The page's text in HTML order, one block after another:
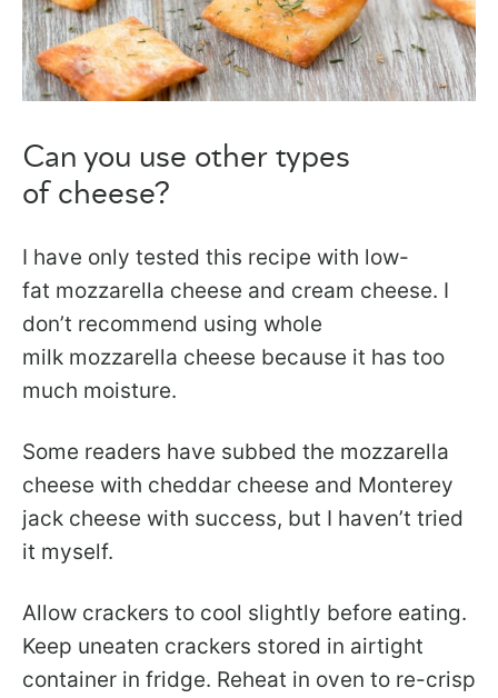
Can you use other types
of cheese?
I have only tested this recipe with low-
fat mozzarella cheese and cream cheese. I
don’t recommend using whole
milk mozzarella cheese because it has too
much moisture.
Some readers have subbed the mozzarella
cheese with cheddar cheese and Monterey
jack cheese with success, but I haven’t tried
it myself.
Allow crackers to cool slightly before eating.
Keep uneaten crackers stored in airtight
container in fridge. Reheat in oven to re-crisp